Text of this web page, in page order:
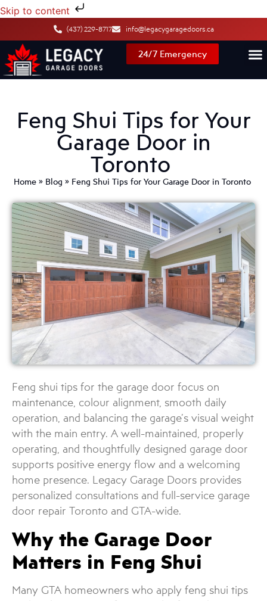
Skip to content
(437) 229-8717 info@legacygaragedoors.ca
24/7 Emergency
Feng Shui Tips for Your
Garage Door in
Toronto
Home » Blog » Feng Shui Tips for Your Garage Door in Toronto
Feng shui tips for the garage door focus on
maintenance, colour alignment, smooth daily
operation, and balancing the garage’s visual weight
with the main entry. A well-maintained, properly
operating, and thoughtfully designed garage door
supports positive energy flow and a welcoming
home presence. Legacy Garage Doors provides
personalized consultations and full-service garage
door repair Toronto and GTA-wide.
Why the Garage Door
Matters in Feng Shui
Many GTA homeowners who apply feng shui tips